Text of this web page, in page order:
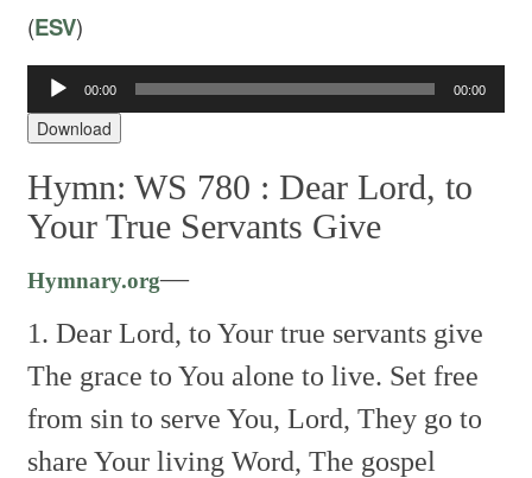
(ESV)
Audio
Player
00:00 00:00
Download
Hymn: WS 780 : Dear Lord, to
Your True Servants Give
Hymnary.org—
1. Dear Lord, to Your true servants give
The grace to You alone to live. Set free
from sin to serve You, Lord,They go to
share Your living Word,The gospel